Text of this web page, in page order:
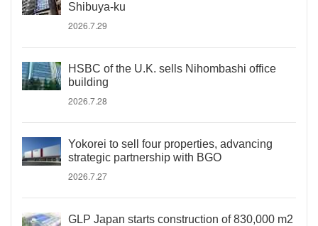
Shibuya-ku
2026.7.29
HSBC of the U.K. sells Nihombashi office
building
2026.7.28
Yokorei to sell four properties, advancing
strategic partnership with BGO
2026.7.27
GLP Japan starts construction of 830,000 m2